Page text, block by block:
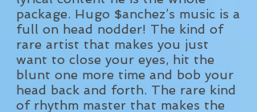
package. Hugo $anchez’s music is a
full on head nodder! The kind of
rare artist that makes you just
want to close your eyes, hit the
blunt one more time and bob your
head back and forth. The rare kind
of rhythm master that makes the